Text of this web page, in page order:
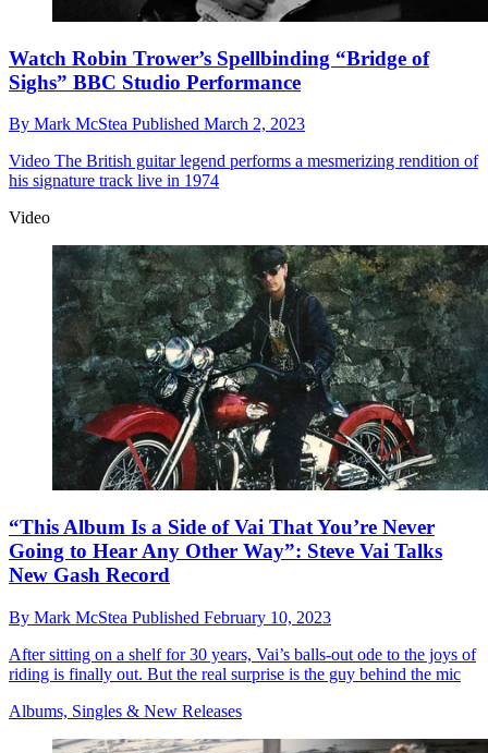
Watch Robin Trower’s Spellbinding “Bridge of
Sighs” BBC Studio Performance
By Mark McStea Published March 2, 2023
Video The British guitar legend performs a mesmerizing rendition of
his signature track live in 1974
Video
“This Album Is a Side of Vai That You’re Never
Going to Hear Any Other Way”: Steve Vai Talks
New Gash Record
By Mark McStea Published February 10, 2023
After sitting on a shelf for 30 years, Vai’s balls-out ode to the joys of
riding is finally out. But the real surprise is the guy behind the mic
Albums, Singles & New Releases